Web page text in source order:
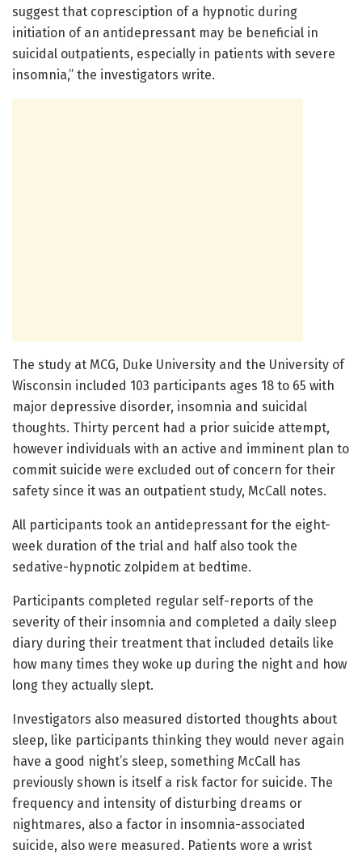
suggest that copresciption of a hypnotic during
initiation of an antidepressant may be beneficial in
suicidal outpatients, especially in patients with severe
insomnia,” the investigators write.
The study at MCG, Duke University and the University of
Wisconsin included 103 participants ages 18 to 65 with
major depressive disorder, insomnia and suicidal
thoughts. Thirty percent had a prior suicide attempt,
however individuals with an active and imminent plan to
commit suicide were excluded out of concern for their
safety since it was an outpatient study, McCall notes.
All participants took an antidepressant for the eight-
week duration of the trial and half also took the
sedative-hypnotic zolpidem at bedtime.
Participants completed regular self-reports of the
severity of their insomnia and completed a daily sleep
diary during their treatment that included details like
how many times they woke up during the night and how
long they actually slept.
Investigators also measured distorted thoughts about
sleep, like participants thinking they would never again
have a good night’s sleep, something McCall has
previously shown is itself a risk factor for suicide. The
frequency and intensity of disturbing dreams or
nightmares, also a factor in insomnia-associated
suicide, also were measured. Patients wore a wrist